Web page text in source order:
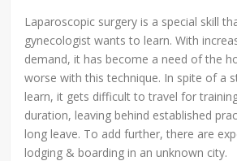
Laparoscopic surgery is a special skill
gynecologist wants to learn. With
demand, it has become a need of the
worse with this technique. In spite of a
learn, it gets difficult to travel for
duration, leaving behind established
long leave. To add further, there are
lodging & boarding in an unknown city.